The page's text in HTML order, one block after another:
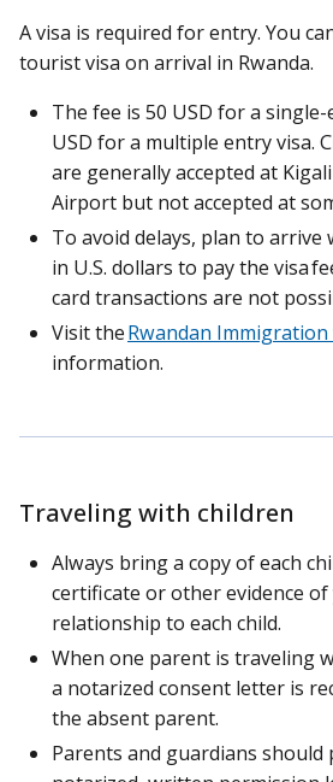
A visa is required for entry. You
tourist visa on arrival in Rwanda.
The fee is 50 USD for a
USD for a multiple entry visa.
are generally accepted at
Airport but not accepted at
To avoid delays, plan to arrive
in U.S. dollars to pay the visa
card transactions are not
Visit theRwandan
information.
Traveling with children
Always bring a copy of each
certificate or other evidence
relationship to each child.
When one parent is traveling
a notarized consent letter is
the absent parent.
Parents and guardians should